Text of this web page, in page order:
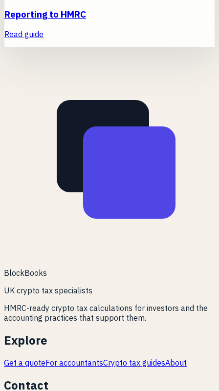
Reporting to HMRC
Read guide
BlockBooks
UK crypto tax specialists
HMRC-ready crypto tax calculations for investors and the
accounting practices that support them.
Explore
Get a quoteFor accountantsCrypto tax guidesAbout
Contact